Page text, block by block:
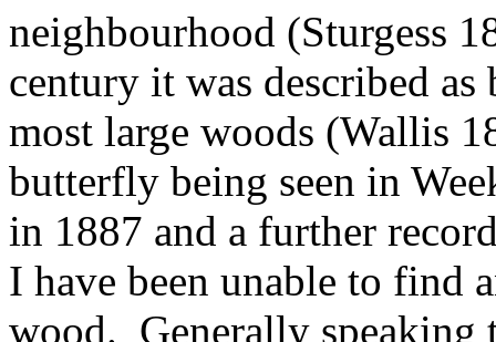
neighbourhood (Sturgess
century it was described
most large woods (Wallis
butterfly being seen in
in 1887 and a further
I have been unable to find
wood. Generally speaking